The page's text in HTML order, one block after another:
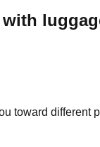
toward different